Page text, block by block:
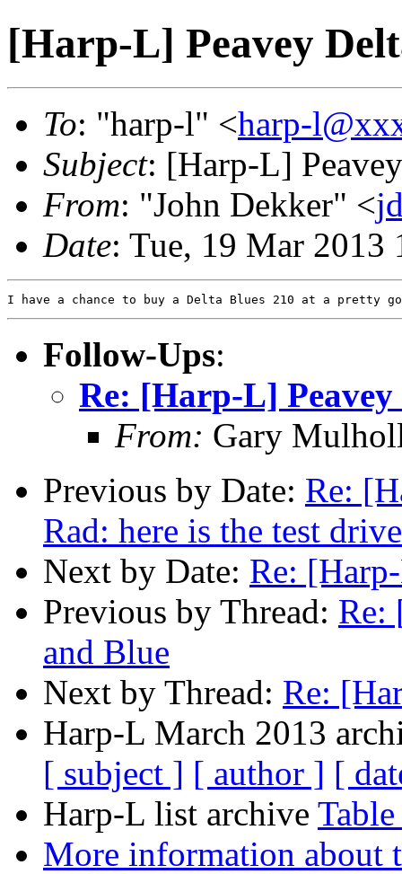
[Harp-L] Peavey
To: "harp-l" <harp-
Subject: [Harp-L]
From: "John Dekker" <
Date: Tue, 19 Mar 2013
Follow-Ups:
Re: [Harp-L] Peavey
From: Gary
Previous by Date: Re:
Rad: here is the test
Next by Date: Re:
Previous by Thread: Re:
and Blue
Next by Thread: Re:
Harp-L March 2013
[ subject ] [ author ] [
Harp-L list archive
More information about